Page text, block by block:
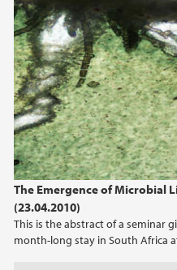
The Emergence of Microbial
(23.04.2010)
This is the abstract of a seminar
month-long stay in South Africa